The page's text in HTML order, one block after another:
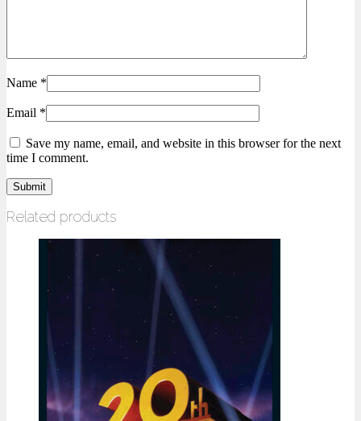
Name *
Email *
Save my name, email, and website in this browser for the next
time I comment.
Related products